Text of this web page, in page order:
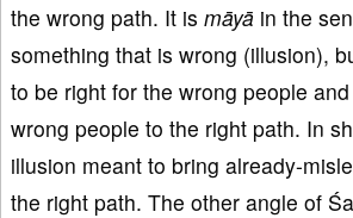
the wrong path. It is māyā in the
something that is wrong (illusion),
to be right for the wrong people
wrong people to the right path. In
illusion meant to bring already-
the right path. The other angle of